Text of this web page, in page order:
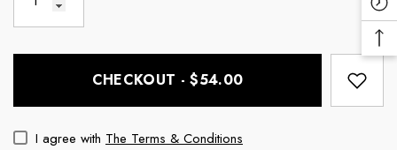
CHECKOUT - $54.00
I agree with The Terms & Conditions